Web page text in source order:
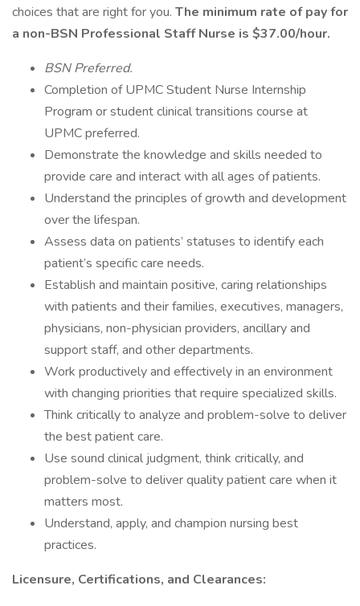
choices that are right for you. The minimum rate of pay for
a non-BSN Professional Staff Nurse is $37.00/hour.
BSN Preferred.
Completion of UPMC Student Nurse Internship
Program or student clinical transitions course at
UPMC preferred.
Demonstrate the knowledge and skills needed to
provide care and interact with all ages of patients.
Understand the principles of growth and development
over the lifespan.
Assess data on patients’ statuses to identify each
patient’s specific care needs.
Establish and maintain positive, caring relationships
with patients and their families, executives, managers,
physicians, non-physician providers, ancillary and
support staff, and other departments.
Work productively and effectively in an environment
with changing priorities that require specialized skills.
Think critically to analyze and problem-solve to deliver
the best patient care.
Use sound clinical judgment, think critically, and
problem-solve to deliver quality patient care when it
matters most.
Understand, apply, and champion nursing best
practices.
Licensure, Certifications, and Clearances: